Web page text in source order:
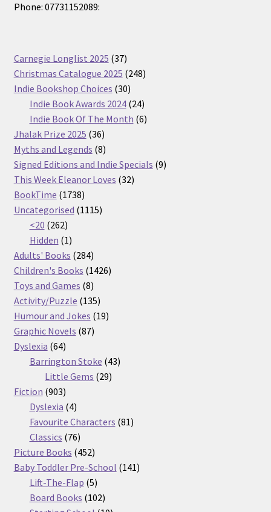
Phone: 07731152089:
Carnegie Longlist 2025 3737
products
Christmas Catalogue 2025 248248
Indie Bookshop Choices 3030
products
Indie Book Awards 2024 2424
products
Indie Book Of The Month 66
Jhalak Prize 2025 3636
products
Myths and Legends 88
products
Signed Editions and Indie Specials 99
This Week Eleanor Loves 3232
BookTime 17381738
products
Uncategorised 11151115
<20 262262
products
Hidden 11
product
Adults' Books 284284
products
Children's Books 14261426
Toys and Games 88
products
Activity/Puzzle 135135
products
Humour and Jokes 1919
Graphic Novels 8787
Dyslexia 6464
products
Barrington Stoke 4343
Little Gems 2929
Fiction 903903
products
Dyslexia 44
products
Favourite Characters 8181
Classics 7676
products
Picture Books 452452
products
Baby Toddler Pre-School 141141
Lift-The-Flap 55
products
Board Books 102102